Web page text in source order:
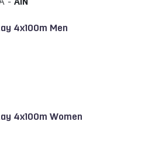
- AIN
4x100m Men
4x100m Women